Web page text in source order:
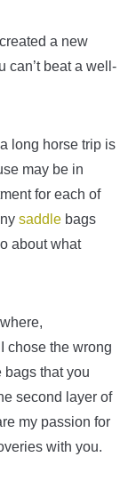
a new
can’t beat a well-
long horse trip is
may be in
for each of
saddle bags
about what
chose the wrong
bags that you
second layer of
my passion for
with you.